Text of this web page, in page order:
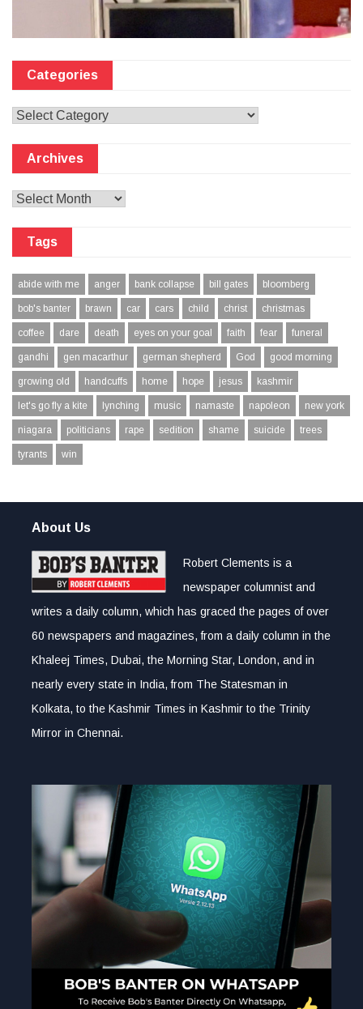
Categories
Categories
Archives
Archives
Tags
abide with me anger bank collapse bill gates bloomberg
bob's banter brawn car cars child christ christmas
coffee dare death eyes on your goal faith fear funeral
gandhi gen macarthur german shepherd God good morning
growing old handcuffs home hope jesus kashmir
let's go fly a kite lynching music namaste napoleon new york
niagara politicians rape sedition shame suicide trees
tyrants win
About Us
Robert Clements is a
newspaper columnist and
writes a daily column, which has graced the pages of over
60 newspapers and magazines, from a daily column in the
Khaleej Times, Dubai, the Morning Star, London, and in
nearly every state in India, from The Statesman in
Kolkata, to the Kashmir Times in Kashmir to the Trinity
Mirror in Chennai.